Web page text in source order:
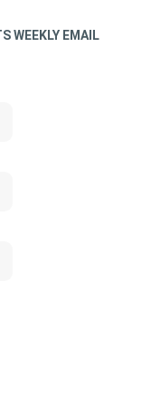
WEEKLY EMAIL